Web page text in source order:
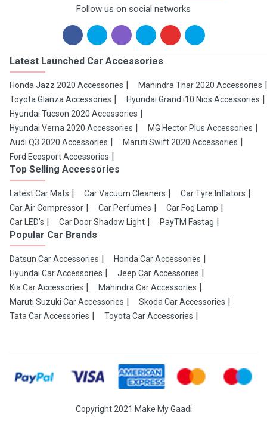
Follow us on social networks
Latest Launched Car Accessories
Honda Jazz 2020 Accessories
Mahindra Thar 2020 Accessories
Toyota Glanza Accessories
Hyundai Grand i10 Nios Accessories
Hyundai Tucson 2020 Accessories
Hyundai Verna 2020 Accessories
MG Hector Plus Accessories
Audi Q3 2020 Accessories
Maruti Swift 2020 Accessories
Ford Ecosport Accessories
Top Selling Accessories
Latest Car Mats Car Vacuum Cleaners
Car Tyre Inflators
Car Air Compressor
Car Perfumes
Car Fog Lamp
Car LED's
Car Door Shadow Light PayTM Fastag
Popular Car Brands
Datsun Car Accessories
Honda Car Accessories
Hyundai Car Accessories
Jeep Car Accessories
Kia Car Accessories
Mahindra Car Accessories
Maruti Suzuki Car Accessories
Skoda Car Accessories
Tata Car Accessories
Toyota Car Accessories
Copyright 2021 Make My Gaadi